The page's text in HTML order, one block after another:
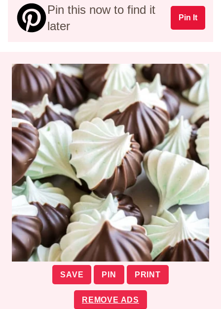
Pin this now to find it
later
Pin It
SAVE PIN PRINT
REMOVE ADS